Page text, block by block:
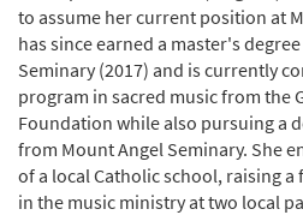
to assume her current position at
has since earned a master's
Seminary (2017) and is currently
program in sacred music from the
Foundation while also pursuing a
from Mount Angel Seminary. She
of a local Catholic school, raising
in the music ministry at two local